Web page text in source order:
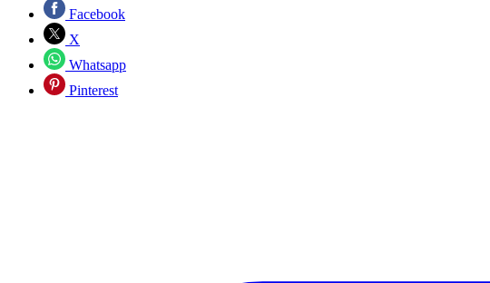
Facebook
X
Whatsapp
Pinterest